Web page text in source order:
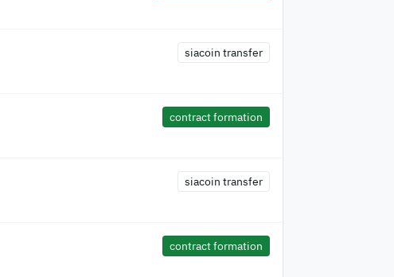
siacoin transfer
contract formation
siacoin transfer
contract formation